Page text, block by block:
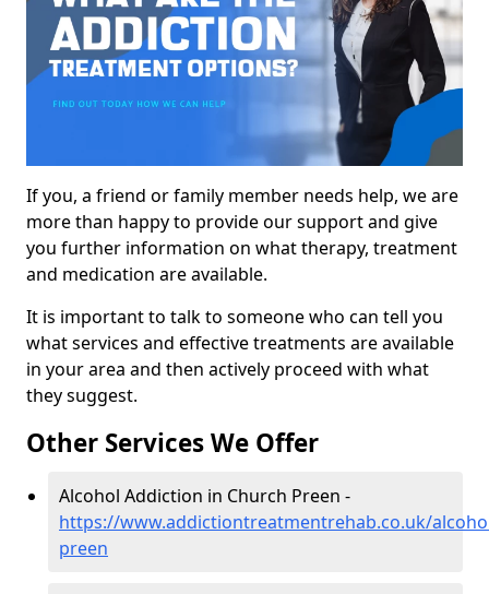
If you, a friend or family member needs help, we are
more than happy to provide our support and give
you further information on what therapy, treatment
and medication are available.
It is important to talk to someone who can tell you
what services and effective treatments are available
in your area and then actively proceed with what
they suggest.
Other Services We Offer
Alcohol Addiction in Church Preen -
https://www.addictiontreatmentrehab.co.uk/
preen